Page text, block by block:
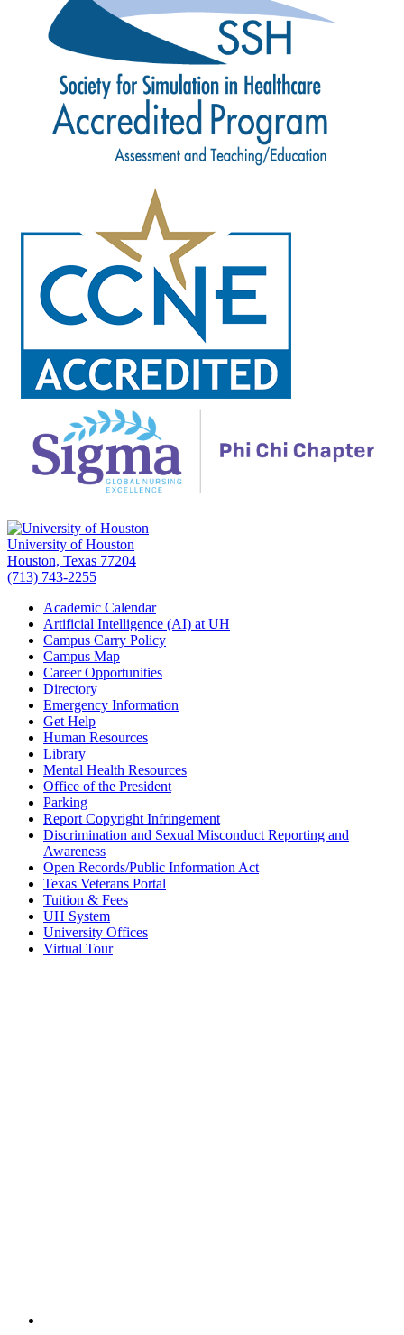
University of Houston
Houston, Texas 77204
(713) 743-2255
Academic Calendar
Artificial Intelligence (AI) at UH
Campus Carry Policy
Campus Map
Career Opportunities
Directory
Emergency Information
Get Help
Human Resources
Library
Mental Health Resources
Office of the President
Parking
Report Copyright Infringement
Discrimination and Sexual Misconduct Reporting and
Awareness
Open Records/Public Information Act
Texas Veterans Portal
Tuition & Fees
UH System
University Offices
Virtual Tour